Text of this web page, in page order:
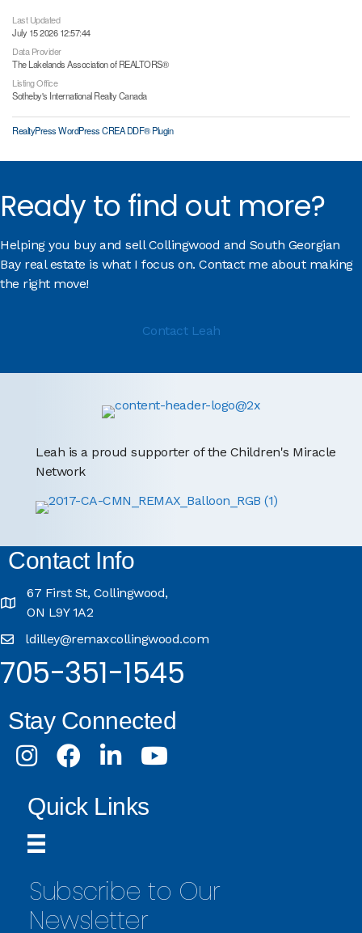
Last Updated
July 15 2026 12:57:44
Data Provider
The Lakelands Association of REALTORS®
Listing Office
Sotheby's International Realty Canada
RealtyPress WordPress CREA DDF® Plugin
Ready to find out more?
Helping you buy and sell Collingwood and South Georgian
Bay real estate is what I focus on. Contact me about making
the right move!
Contact Leah
Leah is a proud supporter of the Children's Miracle
Network
Contact Info
67 First St, Collingwood,
ON L9Y 1A2
ldilley@remaxcollingwood.com
705-351-1545
Stay Connected
InstagramFacebookLinkedInYoutube
Quick Links
Subscribe to Our
Newsletter